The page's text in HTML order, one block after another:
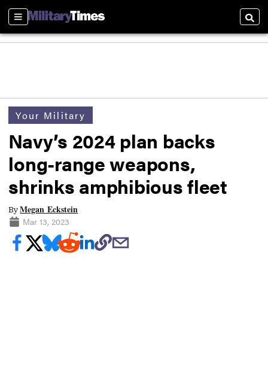
Sections
Your Military
Navy’s 2024 plan backs
long-range weapons,
shrinks amphibious fleet
ByMegan Eckstein
Mar 13, 2023